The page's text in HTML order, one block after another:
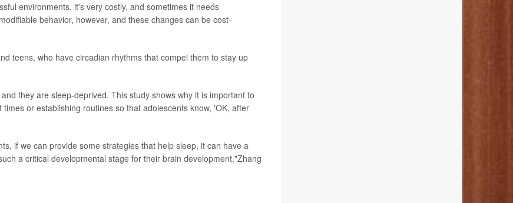
environments, it's very costly, and sometimes it needs
behavior, however, and these changes can be cost-
teens, who have circadian rhythms that compel them to stay up
they are sleep-deprived. This study shows why it is important to
or establishing routines so that adolescents know, 'OK, after
if we can provide some strategies that help sleep, it can have a
a critical developmental stage for their brain development,"Zhang